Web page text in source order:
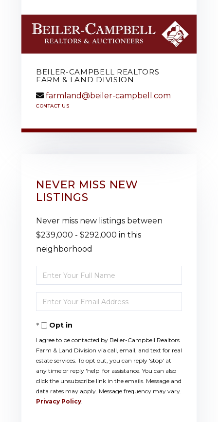
BEILER-CAMPBELL REALTORS
FARM & LAND DIVISION
farmland@beiler-campbell.com
CONTACT US
NEVER MISS NEW
LISTINGS
Never miss new listings between
$239,000 - $292,000 in this
neighborhood
Enter
Full
Name
Enter
Your
EmailOpt in
I agree to be contacted by Beiler-Campbell Realtors
Farm & Land Division via call, email, and text for real
estate services. To opt out, you can reply 'stop' at
any time or reply 'help' for assistance. You can also
click the unsubscribe link in the emails. Message and
data rates may apply. Message frequency may vary.
Privacy Policy.